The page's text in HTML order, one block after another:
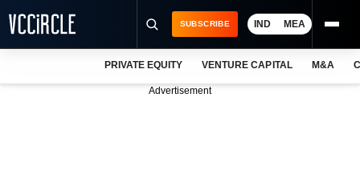
SUBSCRIBE IND MEA
PRIVATE EQUITY VENTURE CAPITAL M&A
Advertisement